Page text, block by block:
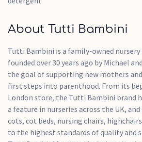
About Tutti Bambini
Tutti Bambini is a family-owned
founded over 30 years ago by Michael
the goal of supporting new mothers
first steps into parenthood. From its
London store, the Tutti Bambini brand
a feature in nurseries across the UK,
cots, cot beds, nursing chairs,
to the highest standards of quality and